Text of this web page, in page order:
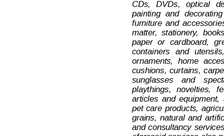
CDs,
DVDs, optical
painting
and
decorating
furniture and
matter, stationery,
paper
or cardboard,
containers
and
utensils,
ornaments,
home
cushions, curtains,
sunglasses
and
playthings,
novelties,
articles and equipment,
pet care products,
grains, natural and
and consultancy services